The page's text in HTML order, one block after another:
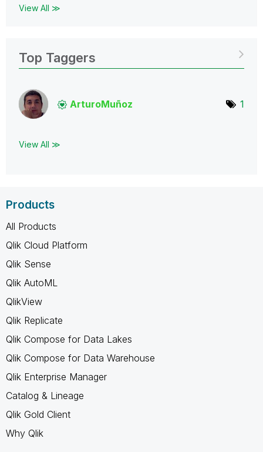
View All ≫
Top Taggers
ArturoMuñoz 1
View All ≫
Products
All Products
Qlik Cloud Platform
Qlik Sense
Qlik AutoML
QlikView
Qlik Replicate
Qlik Compose for Data Lakes
Qlik Compose for Data Warehouse
Qlik Enterprise Manager
Catalog & Lineage
Qlik Gold Client
Why Qlik